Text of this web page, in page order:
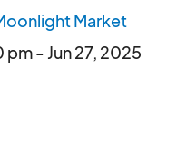
Market
- Jun 27, 2025